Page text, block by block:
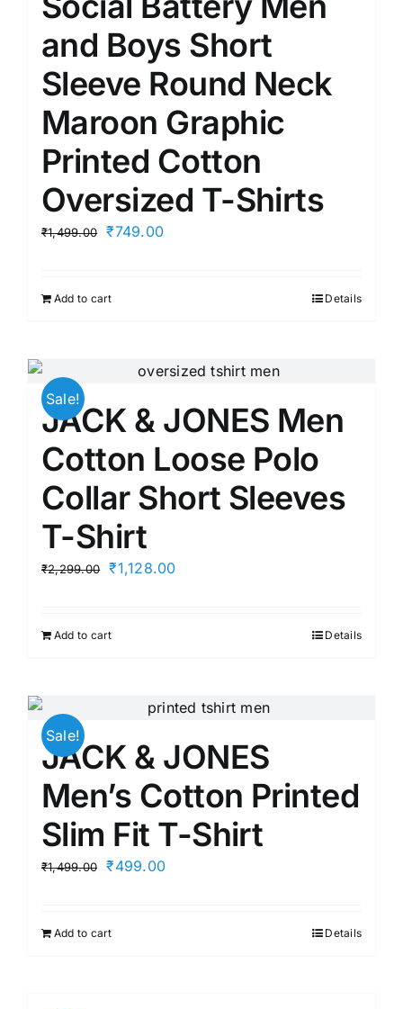
and Boys Short
Sleeve Round Neck
Maroon Graphic
Printed Cotton
Oversized T-Shirts
₹1,499.00
Original
₹1,499.00.
₹749.00Current
Add to cart Details
Sale!
JACK & JONES Men
Cotton Loose Polo
Collar Short Sleeves
T-Shirt
₹2,299.00
Original
₹2,299.00.
₹1,128.00Current
Add to cart Details
Sale!
JACK & JONES
Men’s Cotton Printed
Slim Fit T-Shirt
₹1,499.00
Original
₹1,499.00.
₹499.00Current
Add to cart Details